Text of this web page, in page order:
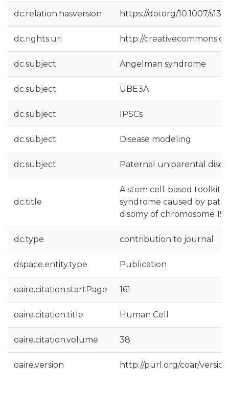
dc.relation.hasversion https://doi.org/10.1007/
dc.rights.uri http://
dc.subject Angelman syndrome
dc.subject UBE3A
dc.subject IPSCs
dc.subject Disease modeling
dc.subject Paternal uniparental
dc.title
A stem cell-based toolkit
syndrome caused by
disomy of chromosome 15
dc.type contribution to journal
dspace.entity.type Publication
oaire.citation.startPage 161
oaire.citation.title Human Cell
oaire.citation.volume 38
oaire.version http://purl.org/coar/